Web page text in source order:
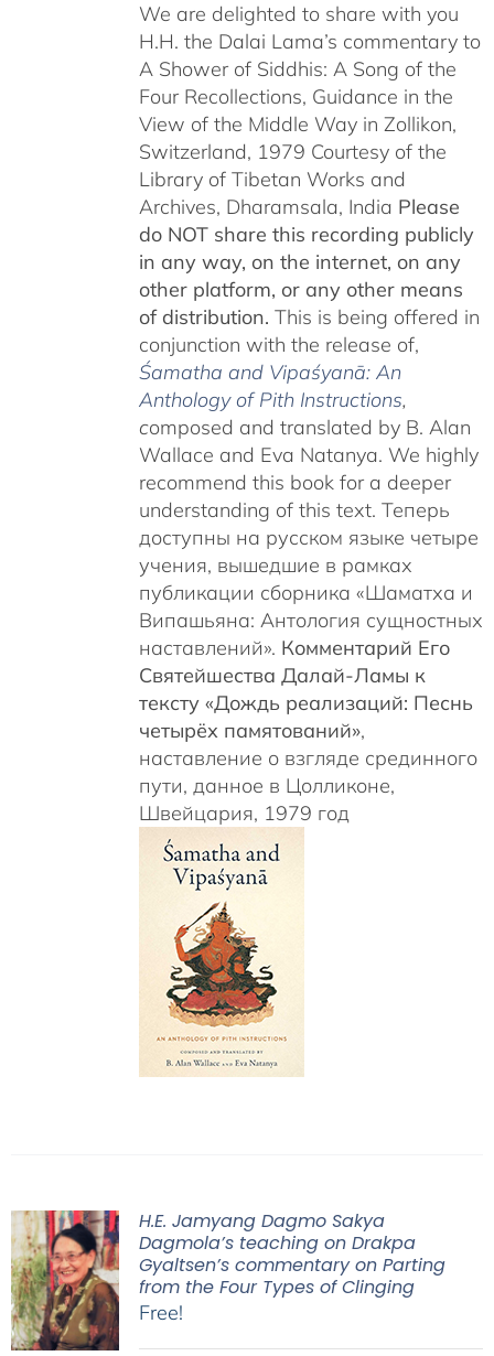
We are delighted to share with you
H.H. the Dalai Lama’s commentary to
A Shower of Siddhis: A Song of the
Four Recollections, Guidance in the
View of the Middle Way in Zollikon,
Switzerland, 1979 Courtesy of the
Library of Tibetan Works and
Archives, Dharamsala, India Please
do NOT share this recording publicly
in any way, on the internet, on any
other platform, or any other means
of distribution. This is being offered in
conjunction with the release of,
Śamatha and Vipaśyanā: An
Anthology of Pith Instructions,
composed and translated by B. Alan
Wallace and Eva Natanya. We highly
recommend this book for a deeper
understanding of this text. Теперь
доступны на русском языке четыре
учения, вышедшие в рамках
публикации сборника «Шаматха и
Випашьяна: Антология сущностных
наставлений». Комментарий Его
Святейшества Далай-Ламы к
тексту «Дождь реализаций: Песнь
четырёх памятований»,
наставление о взгляде срединного
пути, данное в Цолликоне,
Швейцария, 1979 год
H.E. Jamyang Dagmo Sakya
Dagmola’s teaching on Drakpa
Gyaltsen’s commentary on Parting
from the Four Types of Clinging
Free!